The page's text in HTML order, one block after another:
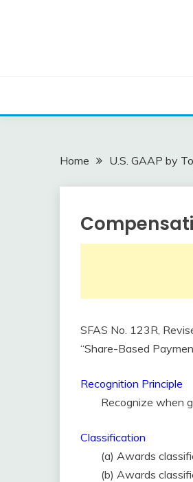
Home U.S. GAAP by
U.S.
SFAS No. 123R,
“Share-Based
Recognition Principle
Recognize when
Classification
(a) Awards
(b) Awards